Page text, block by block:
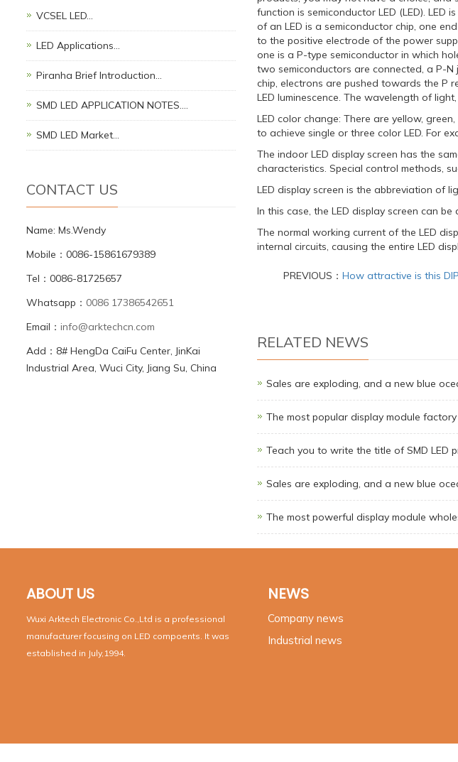
function is semiconductor LED (LED).
of an LED is a semiconductor chip, one
to the positive electrode of the power
one is a P-type semiconductor in which
two semiconductors are connected, a P-
chip, electrons are pushed towards the P
LED luminescence. The wavelength of
LED color change: There are yellow,
to achieve single or three color LED. For
The indoor LED display screen has the
characteristics. Special control methods,
LED display screen is the abbreviation of
In this case, the LED display screen can
The normal working current of the LED
internal circuits, causing the entire LED
PREVIOUS：How attractive is this
RELATED NEWS
Sales are exploding, and a new blue
The most popular display module factory
Teach you to write the title of SMD LED
Sales are exploding, and a new blue
The most powerful display module
VCSEL LED…
LED Applications…
Piranha Brief Introduction…
SMD LED APPLICATION NOTES.…
SMD LED Market…
CONTACT US
Name: Ms.Wendy
Mobile：0086-15861679389
Tel：0086-81725657
Whatsapp： 0086 17386542651
Email： info@arktechcn.com
Add：8# HengDa CaiFu Center, JinKai
Industrial Area, Wuci City, Jiang Su, China
ABOUT US
Wuxi Arktech Electronic Co.,Ltd is a professional
manufacturer focusing on LED compoents. It was
established in July,1994.
NEWS
Company news
Industrial news